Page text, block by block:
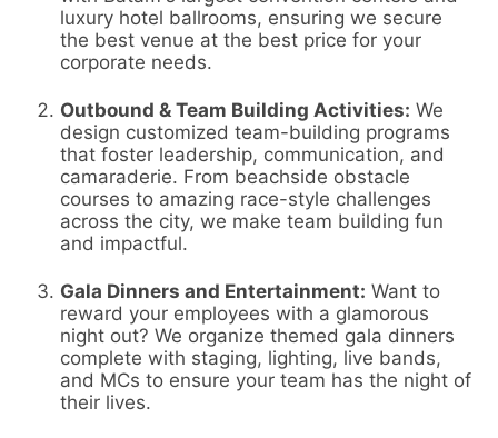
luxury hotel ballrooms, ensuring we secure
the best venue at the best price for your
corporate needs.
Outbound & Team Building Activities: We
design customized team-building programs
that foster leadership, communication, and
camaraderie. From beachside obstacle
courses to amazing race-style challenges
across the city, we make team building fun
and impactful.
Gala Dinners and Entertainment: Want to
reward your employees with a glamorous
night out? We organize themed gala dinners
complete with staging, lighting, live bands,
and MCs to ensure your team has the night of
their lives.